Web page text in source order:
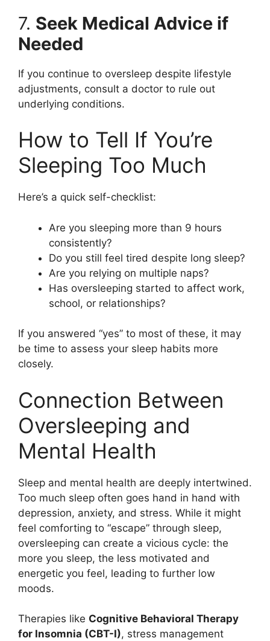
7. Seek Medical Advice if
Needed
If you continue to oversleep despite lifestyle
adjustments, consult a doctor to rule out
underlying conditions.
How to Tell If You’re
Sleeping Too Much
Here’s a quick self-checklist:
Are you sleeping more than 9 hours
consistently?
Do you still feel tired despite long sleep?
Are you relying on multiple naps?
Has oversleeping started to affect work,
school, or relationships?
If you answered “yes” to most of these, it may
be time to assess your sleep habits more
closely.
Connection Between
Oversleeping and
Mental Health
Sleep and mental health are deeply intertwined.
Too much sleep often goes hand in hand with
depression, anxiety, and stress. While it might
feel comforting to “escape” through sleep,
oversleeping can create a vicious cycle: the
more you sleep, the less motivated and
energetic you feel, leading to further low
moods.
Therapies like Cognitive Behavioral Therapy
for Insomnia (CBT-I), stress management